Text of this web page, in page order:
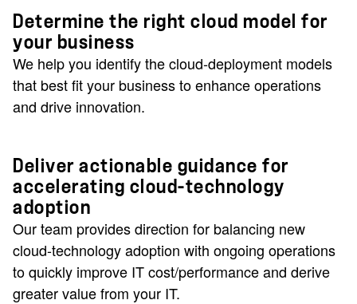
Determine the right cloud model for
your business
We help you identify the cloud-deployment models
that best fit your business to enhance operations
and drive innovation.
Deliver actionable guidance for
accelerating cloud-technology
adoption
Our team provides direction for balancing new
cloud-technology adoption with ongoing operations
to quickly improve IT cost/performance and derive
greater value from your IT.